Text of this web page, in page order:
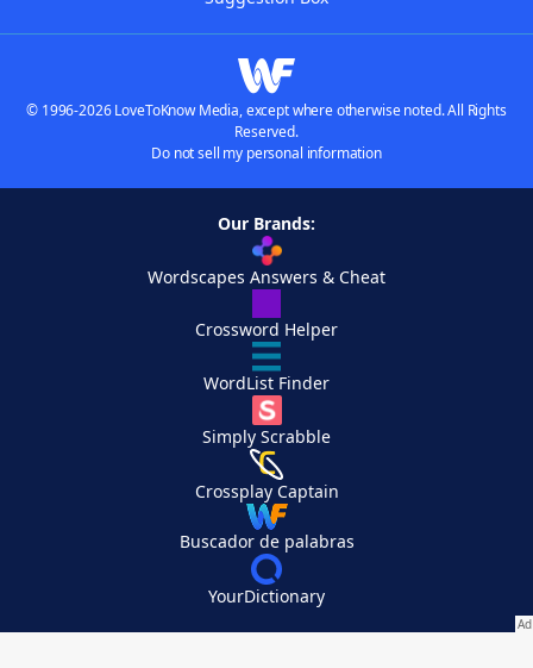
© 1996-2026 LoveToKnow Media, except where otherwise noted. All Rights
Reserved.
Do not sell my personal information
Our Brands:
Wordscapes Answers & Cheat
Crossword Helper
WordList Finder
Simply Scrabble
Crossplay Captain
Buscador de palabras
YourDictionary